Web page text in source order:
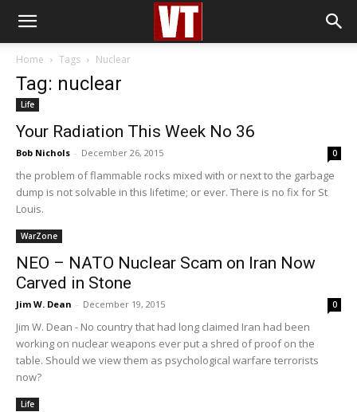
Home Tags Nuclear
Tag: nuclear
Life
Your Radiation This Week No 36
Bob Nichols - December 26, 2015 0
the problem of flammable rocks mixed with or next to the garbage
dump is not solvable in this lifetime; or ever. There is no fix for St
Louis.
WarZone
NEO – NATO Nuclear Scam on Iran Now
Carved in Stone
Jim W. Dean - December 19, 2015 0
Jim W. Dean - No country that had long claimed Iran had been
working on nuclear weapons ever put a shred of proof on the
table. Should we view them as psychological warfare terrorists
now?
Life